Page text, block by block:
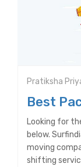
Pratiksha
Best
Looking for
below.
moving
shifting